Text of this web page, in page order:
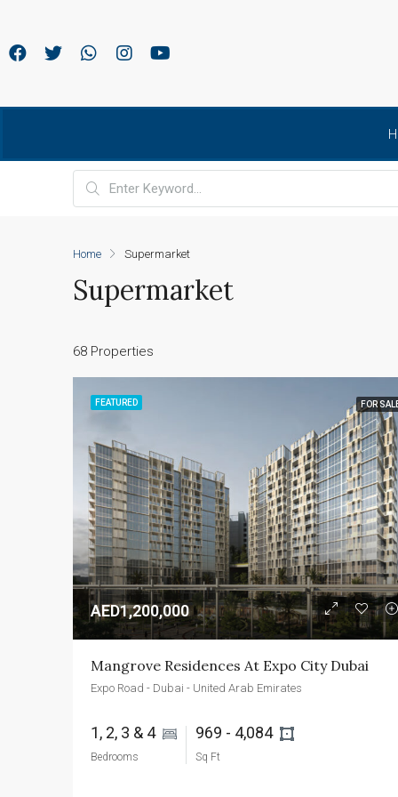
Home Supermarket
Supermarket
68 Properties
FEATURED FOR
AED1,200,000
Mangrove Residences At Expo City Dubai
Expo Road - Dubai - United Arab Emirates
1, 2, 3 & 4
Bedrooms
969 - 4,084
Sq Ft